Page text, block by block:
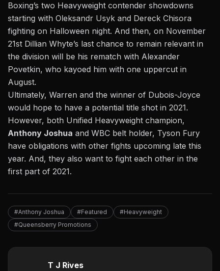
Boxing’s two Heavyweight contender showdowns
starting with Oleksandr Usyk and Dereck Chisora
fighting on Halloween night. And then, on November
21st Dillian Whyte’s last chance to remain relevant in
the division will be his rematch with Alexander
Povetkin, who kayoed him with one uppercut in
August.
Ultimately, Warren and the winner of Dubois-Joyce
would hope to have a potential title shot in 2021.
However, both Unified Heavyweight champion,
Anthony Joshua and WBC belt holder, Tyson Fury
have obligations with other fights upcoming late this
year. And, they also want to fight each other in the
first part of 2021.
#Anthony Joshua #Featured
#Heavyweight
#Queensberry Promotions
T J Rives